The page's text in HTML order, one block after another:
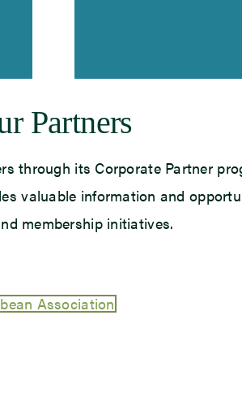
Partners
through its Corporate Partner
valuable information and
membership initiatives.